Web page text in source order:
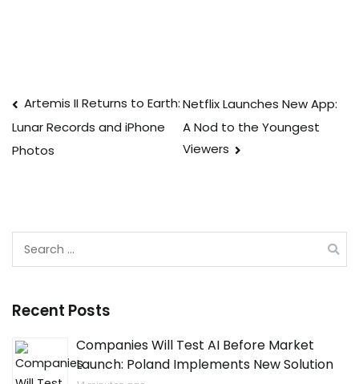
Post
navigation
Artemis II Returns to Earth:
Lunar Records and iPhone
Photos
Netflix Launches New App:
A Nod to the Youngest
Viewers
Recent Posts
Companies Will Test AI Before Market
Launch: Poland Implements New Solution